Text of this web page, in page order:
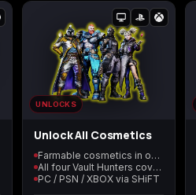
Starfield
UNLOCKS
Unlock All Cosmetics
Farmable cosmetics in one order
All four Vault Hunters covered
PC / PSN / XBOX via SHiFT